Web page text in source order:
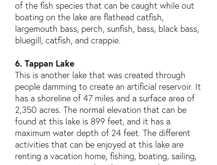
of the fish species that can be caught while out
boating on the lake are flathead catfish,
largemouth bass, perch, sunfish, bass, black bass,
bluegill, catfish, and crappie.
6. Tappan Lake
This is another lake that was created through
people damming to create an artificial reservoir. It
has a shoreline of 47 miles and a surface area of
2,350 acres. The normal elevation that can be
found at this lake is 899 feet, and it has a
maximum water depth of 24 feet. The different
activities that can be enjoyed at this lake are
renting a vacation home, fishing, boating, sailing,